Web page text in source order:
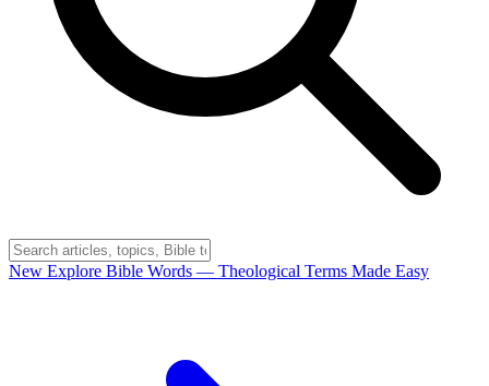
New Explore Bible Words — Theological Terms Made Easy